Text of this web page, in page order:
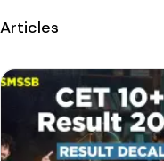
Articles